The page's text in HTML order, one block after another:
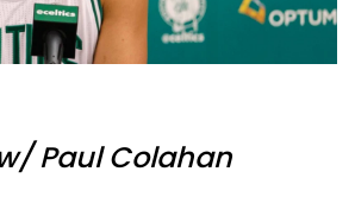
Paul Colahan